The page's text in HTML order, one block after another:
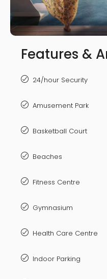
Features &
24/hour Security
Amusement Park
Basketball Court
Beaches
Fitness Centre
Gymnasium
Health Care Centre
Indoor Parking